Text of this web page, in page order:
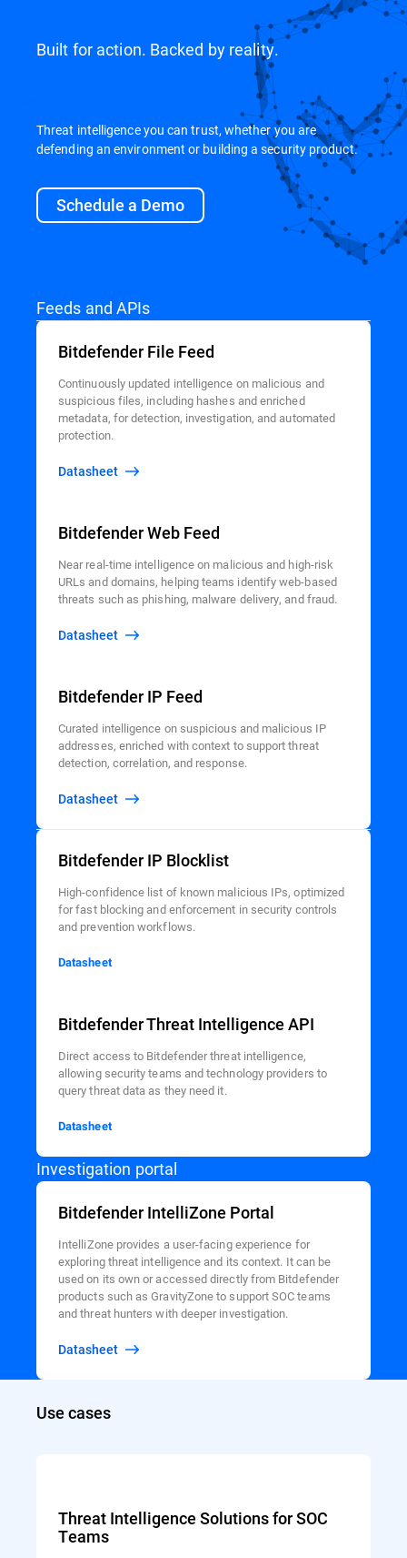
Built for action. Backed by reality.
Threat intelligence you can trust, whether you are
defending an environment or building a security product.
Schedule a Demo
Feeds and APIs
Bitdefender File Feed
Continuously updated intelligence on malicious and
suspicious files, including hashes and enriched
metadata, for detection, investigation, and automated
protection.
Datasheet
Bitdefender Web Feed
Near real-time intelligence on malicious and high-risk
URLs and domains, helping teams identify web-based
threats such as phishing, malware delivery, and fraud.
Datasheet
Bitdefender IP Feed
Curated intelligence on suspicious and malicious IP
addresses, enriched with context to support threat
detection, correlation, and response.
Datasheet
Bitdefender IP Blocklist
High-confidence list of known malicious IPs, optimized
for fast blocking and enforcement in security controls
and prevention workflows.
Datasheet
Bitdefender Threat Intelligence API
Direct access to Bitdefender threat intelligence,
allowing security teams and technology providers to
query threat data as they need it.
Datasheet
Investigation portal
Bitdefender IntelliZone Portal
IntelliZone provides a user-facing experience for
exploring threat intelligence and its context. It can be
used on its own or accessed directly from Bitdefender
products such as GravityZone to support SOC teams
and threat hunters with deeper investigation.
Datasheet
Use cases
Threat Intelligence Solutions for SOC
Teams